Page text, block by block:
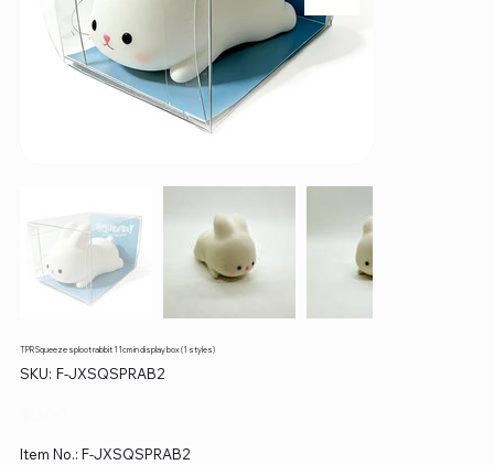
TPR Squeeze sploot rabbit 11cm in display box (1 styles)
SKU: SKU
F-F-JXSQSPRAB2
Item No.: F-JXSQSPRAB2